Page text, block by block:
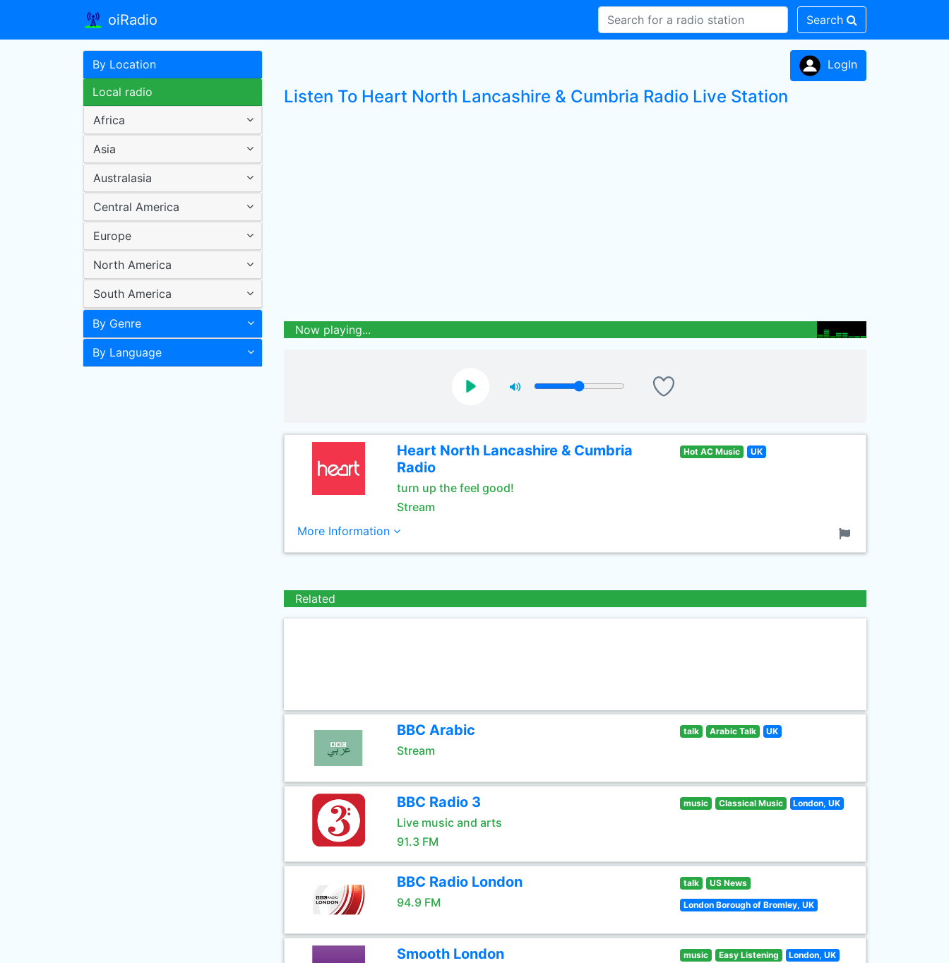
oiRadio Search
By Location
Local radio
Africa
Asia
Australasia
Central America
Europe
North America
South America
By Genre
By Language
LogIn
Listen To Heart North Lancashire & Cumbria Radio Live Station
Now playing...
Heart North Lancashire & Cumbria
Radio
turn up the feel good!
Stream
Hot AC Music UK
More Information
Related
BBC Arabic
Stream
talk Arabic Talk UK
BBC Radio 3
Live music and arts
91.3 FM
music Classical Music London, UK
BBC Radio London
94.9 FM
talk US News
London Borough of Bromley, UK
Smooth London music Easy Listening London, UK